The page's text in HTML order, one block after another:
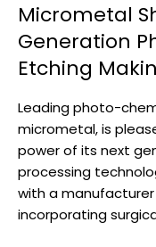
Micrometal
Generation
Etching
Leading photo-
micrometal, is
power of its next
processing
with a
incorporating